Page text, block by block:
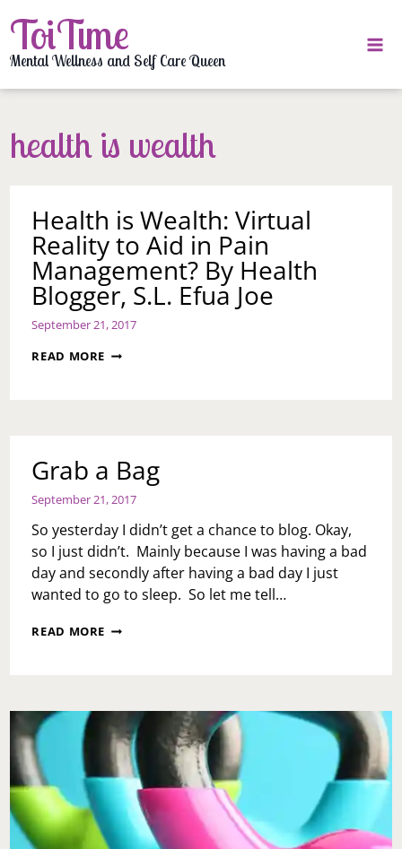
to
content
ToiTime
Mental Wellness and Self Care Queen
health is wealth
Health is Wealth: Virtual
Reality to Aid in Pain
Management? By Health
Blogger, S.L. Efua Joe
September 21, 2017
READ MORE HEALTH
IN
MANAGEMENT?
HEALTH
BLOGGER,
S.L.
EFUA
JOE
Grab a Bag
September 21, 2017
So yesterday I didn’t get a chance to blog. Okay,
so I just didn’t. Mainly because I was having a bad
day and secondly after having a bad day I just
wanted to go to sleep. So let me tell…
READ MORE GRAB